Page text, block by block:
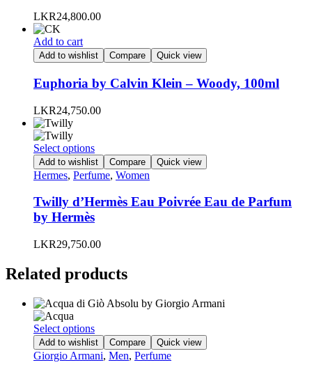
options
may
chosen
on
product
LKR24,800.00
Add to cart
Add to wishlist Compare Quick view
Euphoria by Calvin Klein – Woody, 100ml
LKR24,750.00
Select optionsThis
product
has
variants.
The
options
be
on
product
page
Add to wishlist Compare Quick view
Hermes, Perfume, Women
Twilly d’Hermès Eau Poivrée Eau de Parfum
by Hermès
LKR29,750.00
Related products
Select optionsThis
product
has
Add to wishlist Compare Quick view
Giorgio Armani, Men, Perfume